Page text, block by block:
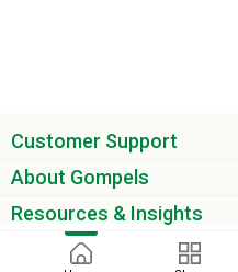
Customer Support
About Gompels
Resources & Insights
Get the latest offers & updates